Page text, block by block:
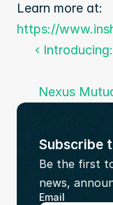
Learn more at:
https://
‹
Nexus
Subscribe
Be the first
news,
Email